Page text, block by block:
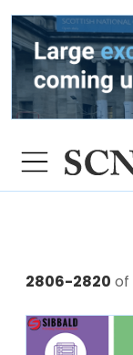
2806-2820 of